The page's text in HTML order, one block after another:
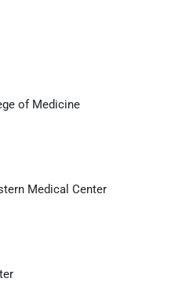
of Medicine
Medical Center